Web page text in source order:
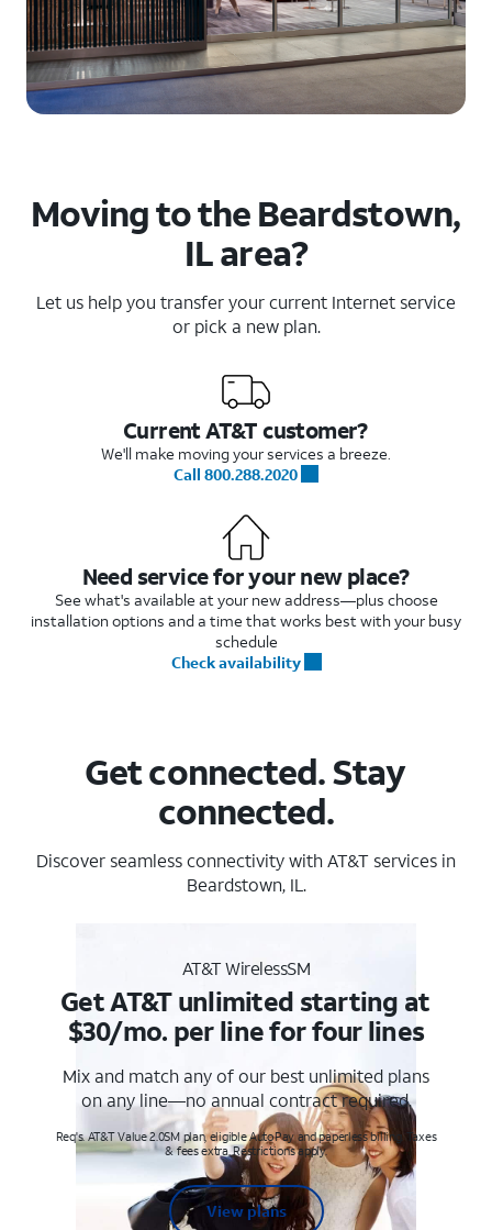
Moving to the Beardstown,
IL area?
Let us help you transfer your current Internet service
or pick a new plan.
Current AT&T customer?
We'll make moving your services a breeze.
Call 800.288.2020
Need service for your new place?
See what's available at your new address—plus choose
installation options and a time that works best with your busy
schedule
Check availability
Get connected. Stay
connected.
Discover seamless connectivity with AT&T services in
Beardstown, IL.
AT&T WirelessSM
Get AT&T unlimited starting at
$30/mo. per line for four lines
Mix and match any of our best unlimited plans
on any line—no annual contract required.
Req's. AT&T Value 2.0SM plan, eligible AutoPay and paperless billing. Taxes
& fees extra. Restrictions apply.
View plans